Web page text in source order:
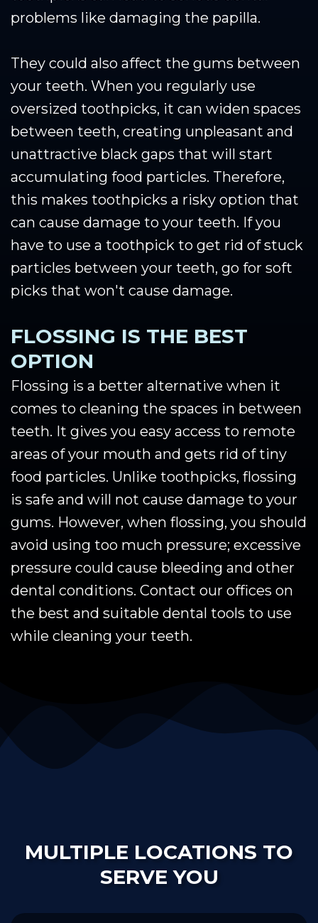
problems like damaging the papilla.
They could also affect the gums between
your teeth. When you regularly use
oversized toothpicks, it can widen spaces
between teeth, creating unpleasant and
unattractive black gaps that will start
accumulating food particles. Therefore,
this makes toothpicks a risky option that
can cause damage to your teeth. If you
have to use a toothpick to get rid of stuck
particles between your teeth, go for soft
picks that won't cause damage.
FLOSSING IS THE BEST
OPTION
Flossing is a better alternative when it
comes to cleaning the spaces in between
teeth. It gives you easy access to remote
areas of your mouth and gets rid of tiny
food particles. Unlike toothpicks, flossing
is safe and will not cause damage to your
gums. However, when flossing, you should
avoid using too much pressure; excessive
pressure could cause bleeding and other
dental conditions. Contact our offices on
the best and suitable dental tools to use
while cleaning your teeth.
MULTIPLE LOCATIONS TO
SERVE YOU